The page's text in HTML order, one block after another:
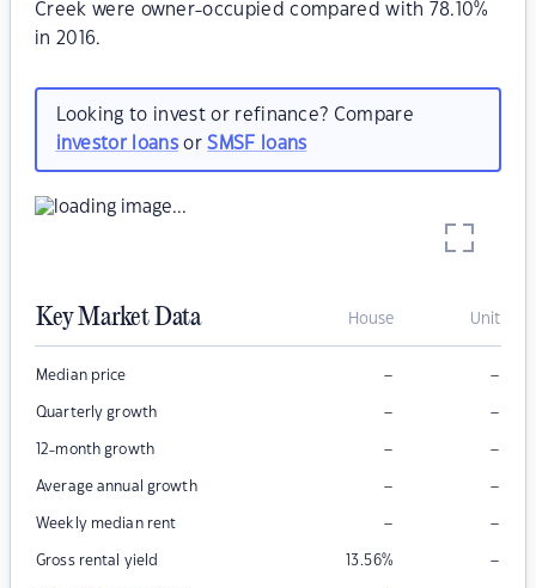
Creek were owner-occupied compared with 78.10%
in 2016.
Looking to invest or refinance? Compare
investor loansorSMSF loans
Key Market Data House Unit
Median price – –
Quarterly growth – –
12-month growth – –
Average annual growth – –
Weekly median rent – –
Gross rental yield 13.56% –